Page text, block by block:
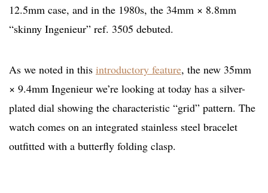
12.5mm case, and in the 1980s, the 34mm × 8.8mm
“skinny Ingenieur” ref. 3505 debuted.
As we noted in this introductory feature, the new 35mm
× 9.4mm Ingenieur we’re looking at today has a silver-
plated dial showing the characteristic “grid” pattern. The
watch comes on an integrated stainless steel bracelet
outfitted with a butterfly folding clasp.